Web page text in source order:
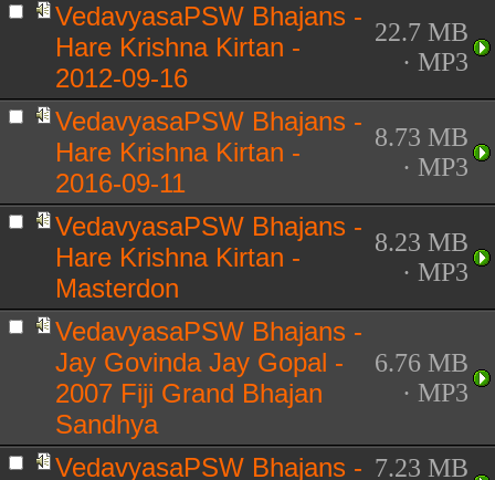
VedavyasaPSW Bhajans -
Hare Krishna Kirtan -
2012-09-16
22.7 MB
· MP3
VedavyasaPSW Bhajans -
Hare Krishna Kirtan -
2016-09-11
8.73 MB
· MP3
VedavyasaPSW Bhajans -
Hare Krishna Kirtan -
Masterdon
8.23 MB
· MP3
VedavyasaPSW Bhajans -
Jay Govinda Jay Gopal -
2007 Fiji Grand Bhajan
Sandhya
6.76 MB
· MP3
VedavyasaPSW Bhajans - 7.23 MB